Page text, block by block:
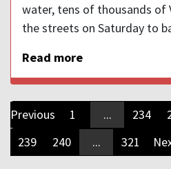
water, tens of thousands of
the streets on Saturday to
Read more
Previous 1 ... 234
239
240 ... 321